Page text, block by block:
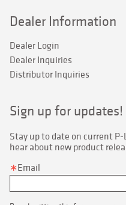
Dealer Information
Dealer Login
Dealer Inquiries
Distributor Inquiries
Sign up for updates!
Stay up to date on current
hear about new product
Email